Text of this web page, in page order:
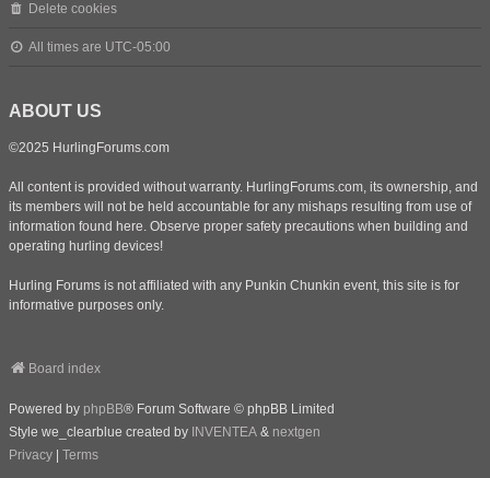
Delete cookies
All times are UTC-05:00
ABOUT US
©2025 HurlingForums.com
All content is provided without warranty. HurlingForums.com, its ownership, and
its members will not be held accountable for any mishaps resulting from use of
information found here. Observe proper safety precautions when building and
operating hurling devices!
Hurling Forums is not affiliated with any Punkin Chunkin event, this site is for
informative purposes only.
Board index
Powered by phpBB® Forum Software © phpBB Limited
Style we_clearblue created by INVENTEA & nextgen
Privacy
Terms